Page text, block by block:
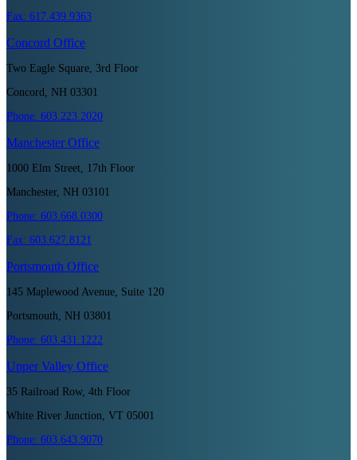
Fax: 617.439.9363
Concord Office
Two Eagle Square, 3rd Floor
Concord, NH 03301
Phone: 603.223.2020
ManchesterOffice
1000 Elm Street, 17th Floor
Manchester, NH 03101
Phone: 603.668.0300
Fax: 603.627.8121
Portsmouth Office
145 Maplewood Avenue, Suite 120
Portsmouth, NH 03801
Phone: 603.431.1222
Upper Valley Office
35 Railroad Row, 4th Floor
White River Junction, VT 05001
Phone: 603.643.9070